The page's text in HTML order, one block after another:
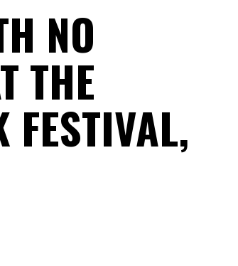
NO
THE
FESTIVAL,